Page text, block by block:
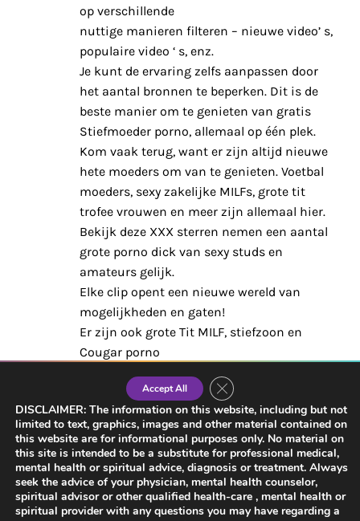
op verschillende
nuttige manieren filteren – nieuwe video’ s,
populaire video ‘ s, enz.
Je kunt de ervaring zelfs aanpassen door
het aantal bronnen te beperken. Dit is de
beste manier om te genieten van gratis
Stiefmoeder porno, allemaal op één plek.
Kom vaak terug, want er zijn altijd nieuwe
hete moeders om van te genieten. Voetbal
moeders, sexy zakelijke MILFs, grote tit
trofee vrouwen en meer zijn allemaal hier.
Bekijk deze XXX sterren nemen een aantal
grote porno dick van sexy studs en
amateurs gelijk.
Elke clip opent een nieuwe wereld van
mogelijkheden en gaten!
Er zijn ook grote Tit MILF, stiefzoon en
Cougar porno
voelen? Maak je pik nat voordat je je
klusjes doet, en bladwijzer
de pagina voor wanneer je terug bent voor
meer. Verander het en krijg de sexy inhoud
voor volwassenen die je echt wilt, de
manier waarop je het wilt.
DISCLAIMER: The information on this website, including but not
limited to text, graphics, images and other material contained on
this website are for informational purposes only. No material on
this site is intended to be a substitute for professional medical,
mental health or spiritual advice, diagnosis or treatment. Always
seek the advice of your physician, mental health counselor,
spiritual advisor or other qualified health-care , mental health or
spiritual provider with any questions you may have regarding a
Accept All Close GDPR Cookie Banner